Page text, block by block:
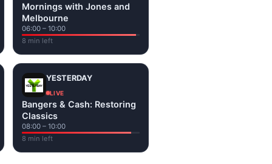
Mornings with Jones and
Melbourne
06:00 – 10:00
8 min left
YESTERDAY
LIVE
Bangers & Cash: Restoring
Classics
08:00 – 10:00
8 min left